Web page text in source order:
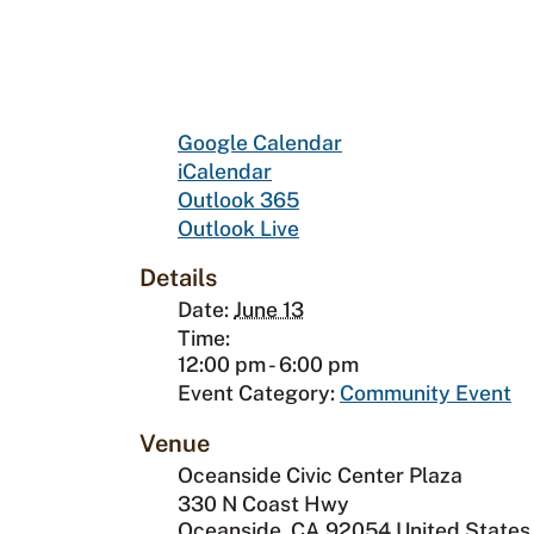
Google Calendar
iCalendar
Outlook 365
Outlook Live
Details
Date:June 13
Time:
12:00 pm - 6:00 pm
Event Category: Community Event
Venue
Oceanside Civic Center Plaza
330 N Coast Hwy